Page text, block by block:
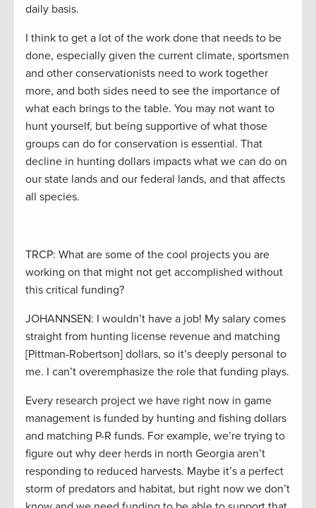
daily basis.
I think to get a lot of the work done that needs to be
done, especially given the current climate, sportsmen
and other conservationists need to work together
more, and both sides need to see the importance of
what each brings to the table. You may not want to
hunt yourself, but being supportive of what those
groups can do for conservation is essential. That
decline in hunting dollars impacts what we can do on
our state lands and our federal lands, and that affects
all species.
TRCP: What are some of the cool projects you are
working on that might not get accomplished without
this critical funding?
JOHANNSEN: I wouldn’t have a job! My salary comes
straight from hunting license revenue and matching
[Pittman-Robertson] dollars, so it’s deeply personal to
me. I can’t overemphasize the role that funding plays.
Every research project we have right now in game
management is funded by hunting and fishing dollars
and matching P-R funds. For example, we’re trying to
figure out why deer herds in north Georgia aren’t
responding to reduced harvests. Maybe it’s a perfect
storm of predators and habitat, but right now we don’t